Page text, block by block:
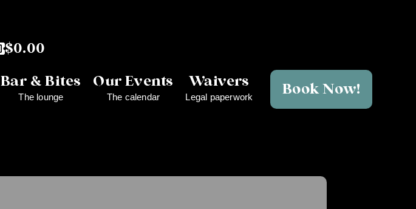
$0.00
Bar & Bites
The lounge
Our Events
The calendar
Waivers
Legal paperwork Book Now!